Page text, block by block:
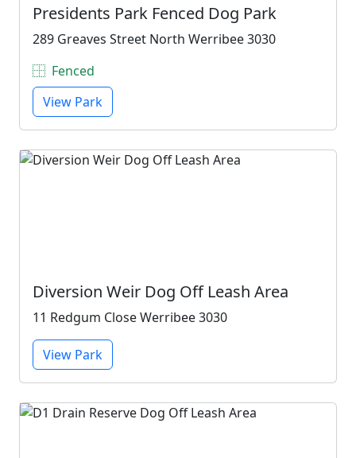
Presidents Park Fenced Dog Park
289 Greaves Street North Werribee 3030
Fenced
View Park
Diversion Weir Dog Off Leash Area
11 Redgum Close Werribee 3030
View Park